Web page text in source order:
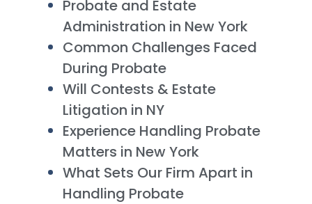
Probate and Estate
Administration in New York
Common Challenges Faced
During Probate
Will Contests & Estate
Litigation in NY
Experience Handling Probate
Matters in New York
What Sets Our Firm Apart in
Handling Probate